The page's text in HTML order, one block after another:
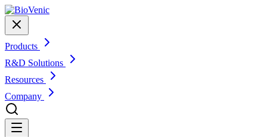
Products
R&D Solutions
Resources
Company